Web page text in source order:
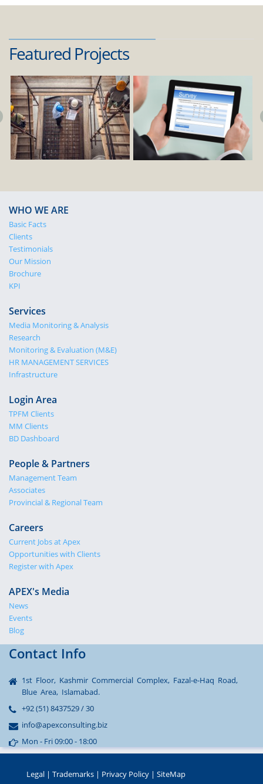
Featured Projects
WHO WE ARE
Basic Facts
Clients
Testimonials
Our Mission
Brochure
KPI
Services
Media Monitoring & Analysis
Research
Monitoring & Evaluation (M&E)
HR MANAGEMENT SERVICES
Infrastructure
Login Area
TPFM Clients
MM Clients
BD Dashboard
People & Partners
Management Team
Associates
Provincial & Regional Team
Careers
Current Jobs at Apex
Opportunities with Clients
Register with Apex
APEX's Media
News
Events
Blog
Contact Info
1st Floor, Kashmir Commercial Complex, Fazal-e-Haq Road,
Blue Area, Islamabad.
+92 (51) 8437529 / 30
info@apexconsulting.biz
Mon - Fri 09:00 - 18:00
Legal | Trademarks | Privacy Policy | SiteMap